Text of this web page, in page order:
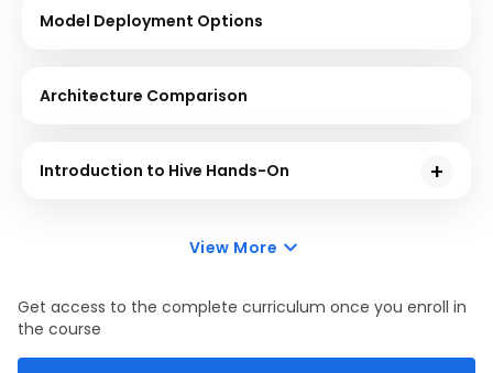
programming part to train and classify the dataset in
this chapter.
Model Deployment Options
Architecture Comparison
Introduction to Hive Hands-On
between the user and HDFS. This course will give you
View More
Get access to the complete curriculum once you enroll in
the course